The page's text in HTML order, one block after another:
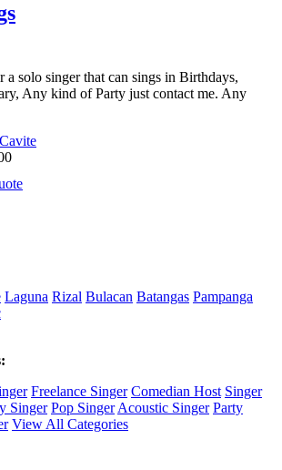
solo singer that can sings in Birthdays,
Any kind of Party just contact me. Any
Laguna Rizal Bulacan Batangas Pampanga
Freelance Singer Comedian Host Singer
Singer Pop Singer Acoustic Singer Party
View All Categories